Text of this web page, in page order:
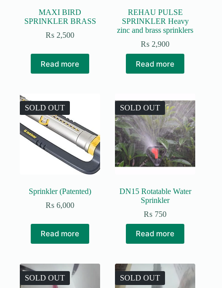
MAXI BIRD
SPRINKLER BRASS
₨ 2,500
Read more
REHAU PULSE
SPRINKLER Heavy
zinc and brass sprinklers
₨ 2,900
Read more
SOLD OUT
Sprinkler (Patented)
₨ 6,000
Read more
SOLD OUT
DN15 Rotatable Water
Sprinkler
₨ 750
Read more
SOLD OUT SOLD OUT